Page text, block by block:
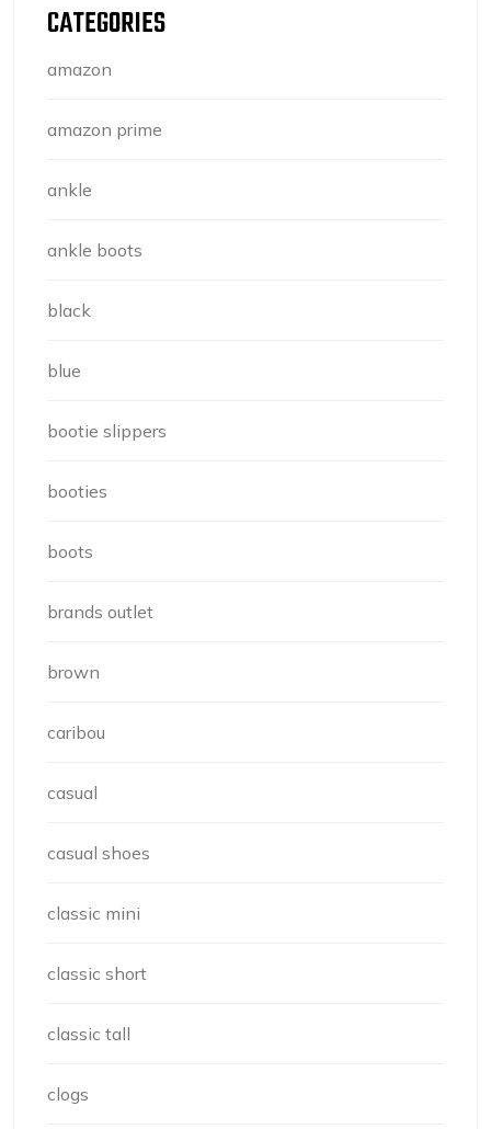
CATEGORIES
amazon
amazon prime
ankle
ankle boots
black
blue
bootie slippers
booties
boots
brands outlet
brown
caribou
casual
casual shoes
classic mini
classic short
classic tall
clogs